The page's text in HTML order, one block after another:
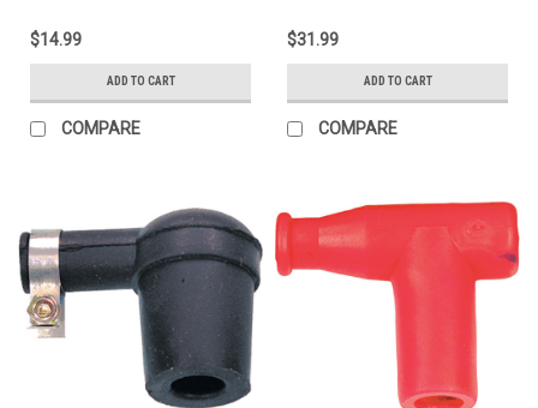
PE/VBB/V90 (C41-
BGM7959)
$14.99
ADD TO CART
COMPARE
90012000S)
$31.99
ADD TO CART
COMPARE